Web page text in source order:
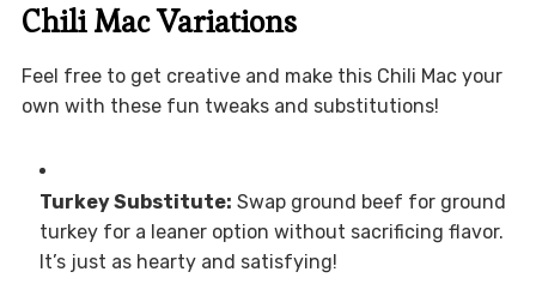
Chili Mac Variations
Feel free to get creative and make this Chili Mac your
own with these fun tweaks and substitutions!
Turkey Substitute: Swap ground beef for ground
turkey for a leaner option without sacrificing flavor.
It’s just as hearty and satisfying!